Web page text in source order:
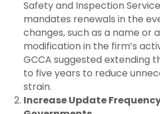
Safety and Inspection
mandates renewals in the
changes, such as a name or
modification in the firm’s
GCCA suggested extending
to five years to reduce
strain.
Increase Update